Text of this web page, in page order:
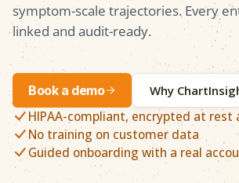
symptom-scale trajectories. Every
linked and audit-ready.
Book a demo Why
HIPAA-compliant, encrypted at rest
No training on customer data
Guided onboarding with a real